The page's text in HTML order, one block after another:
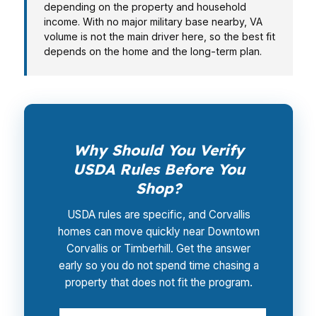
depending on the property and household
income. With no major military base nearby, VA
volume is not the main driver here, so the best fit
depends on the home and the long-term plan.
Why Should You Verify
USDA Rules Before You
Shop?
USDA rules are specific, and Corvallis
homes can move quickly near Downtown
Corvallis or Timberhill. Get the answer
early so you do not spend time chasing a
property that does not fit the program.